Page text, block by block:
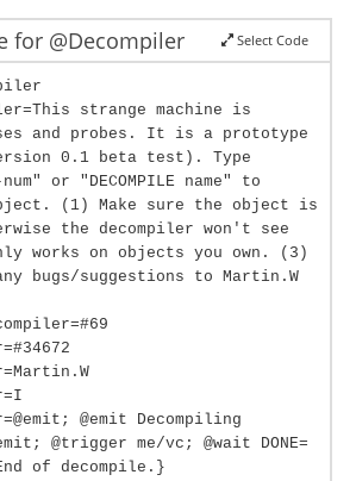
for @Decompiler Select Code
strange machine is
and probes. It is a prototype
0.1 beta test). Type
num" or "DECOMPILE name" to
(1) Make sure the object is
the decompiler won't see
works on objects you own. (3)
bugs/suggestions to Martin.W
@emit Decompiling
@trigger me/vc; @wait DONE=
of decompile.}